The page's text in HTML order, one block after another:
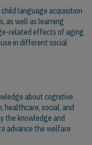
language acquisition
as well as learning
related effects of aging
in different social
about cognitive
healthcare, social, and
the knowledge and
advance the welfare